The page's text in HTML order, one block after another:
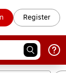
Register